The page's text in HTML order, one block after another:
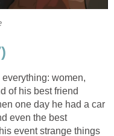
women,
of his best friend
one day he had a car
even the best
event strange things